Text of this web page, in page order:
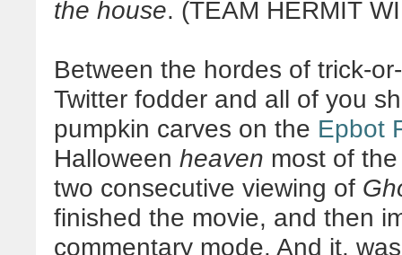
the house. (TEAM HERMIT
Between the hordes of trick-
Twitter fodder and all of you
pumpkin carves on the Epbot
Halloween heaven most of
two consecutive viewing of
finished the movie, and then
commentary mode. And it.